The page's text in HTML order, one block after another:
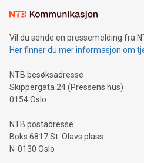
mining.Sound Money: Discover
neutral payment systems
projects.Carbon Footprint:
event and dive into the critical
Vil du sende en pressemelding fra
Her finner du mer informasjon om
NTB besøksadresse
Skippergata 24 (Pressens hus)
0154 Oslo
NTB postadresse
Boks 6817 St. Olavs plass
N-0130 Oslo